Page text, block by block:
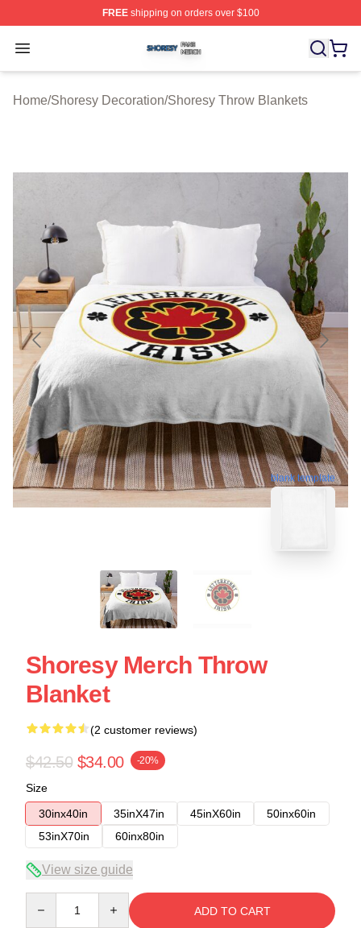
FREEshipping on orders over $100
Open menu
Shoresy Shop ⚡️ Officially Licensed Shoresy Merch
Home/Shoresy Decoration/Shoresy Throw Blankets
blank template
Shoresy Merch Throw
Blanket
(2 customer reviews)
$42.50 $34.00 -20%
Size
30inx40in
35inX47in 45inX60in
50inx60in
53inX70in
60inx80in
View size guide
ADD TO CART